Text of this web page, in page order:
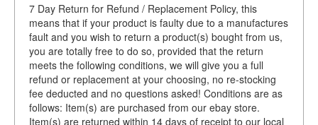
7 Day Return for Refund / Replacement Policy, this
means that if your product is faulty due to a manufactures
fault and you wish to return a product(s) bought from us,
you are totally free to do so, provided that the return
meets the following conditions, we will give you a full
refund or replacement at your choosing, no re-stocking
fee deducted and no questions asked! Conditions are as
follows: Item(s) are purchased from our ebay store.
Item(s) are returned within 14 days of receipt to our local